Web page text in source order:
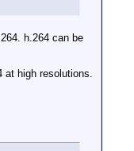
h.264 can be
at high resolutions.